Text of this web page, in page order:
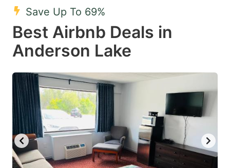
to
get
the
shortcuts
for
changing
dates.
get
shortcuts
changing
dates.
Save Up To 69%
Best Airbnb Deals in
Anderson Lake